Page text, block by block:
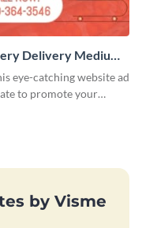
Delivery Medium
eye-catching website ad
to promote your
by Visme